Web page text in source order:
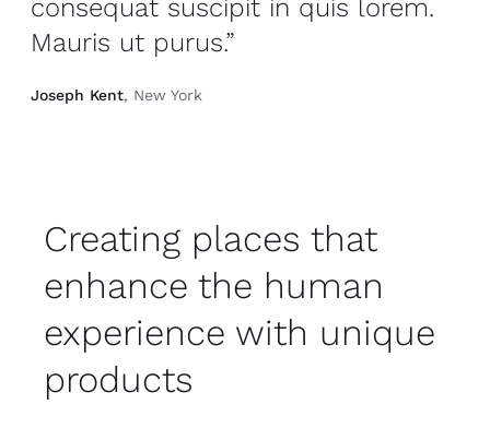
consequat suscipit in quis lorem.
Mauris ut purus.”
Joseph Kent, New York
Creating places that
enhance the human
experience with unique
products